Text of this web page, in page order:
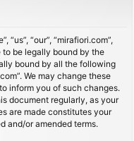
“us”, “our”, “mirafiori.com”,
be legally bound by the
bound by all the following
We may change these
inform you of such changes.
document regularly, as your
are made constitutes your
and/or amended terms.